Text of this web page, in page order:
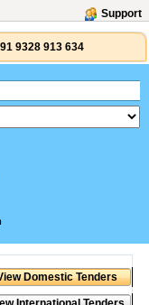
Support
9328 913 634